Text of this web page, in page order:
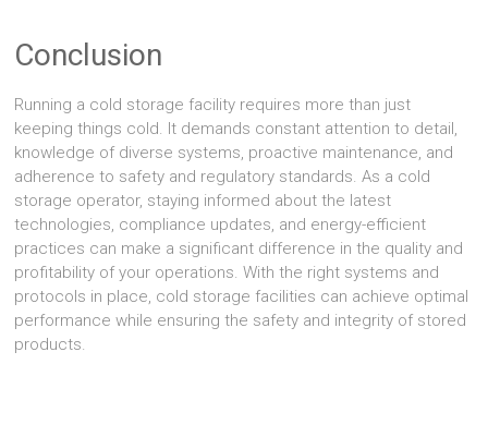
Conclusion
Running a cold storage facility requires more than just
keeping things cold. It demands constant attention to detail,
knowledge of diverse systems, proactive maintenance, and
adherence to safety and regulatory standards. As a cold
storage operator, staying informed about the latest
technologies, compliance updates, and energy-efficient
practices can make a significant difference in the quality and
profitability of your operations. With the right systems and
protocols in place, cold storage facilities can achieve optimal
performance while ensuring the safety and integrity of stored
products.